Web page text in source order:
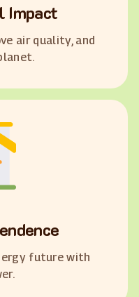
Impact
air quality, and
future with